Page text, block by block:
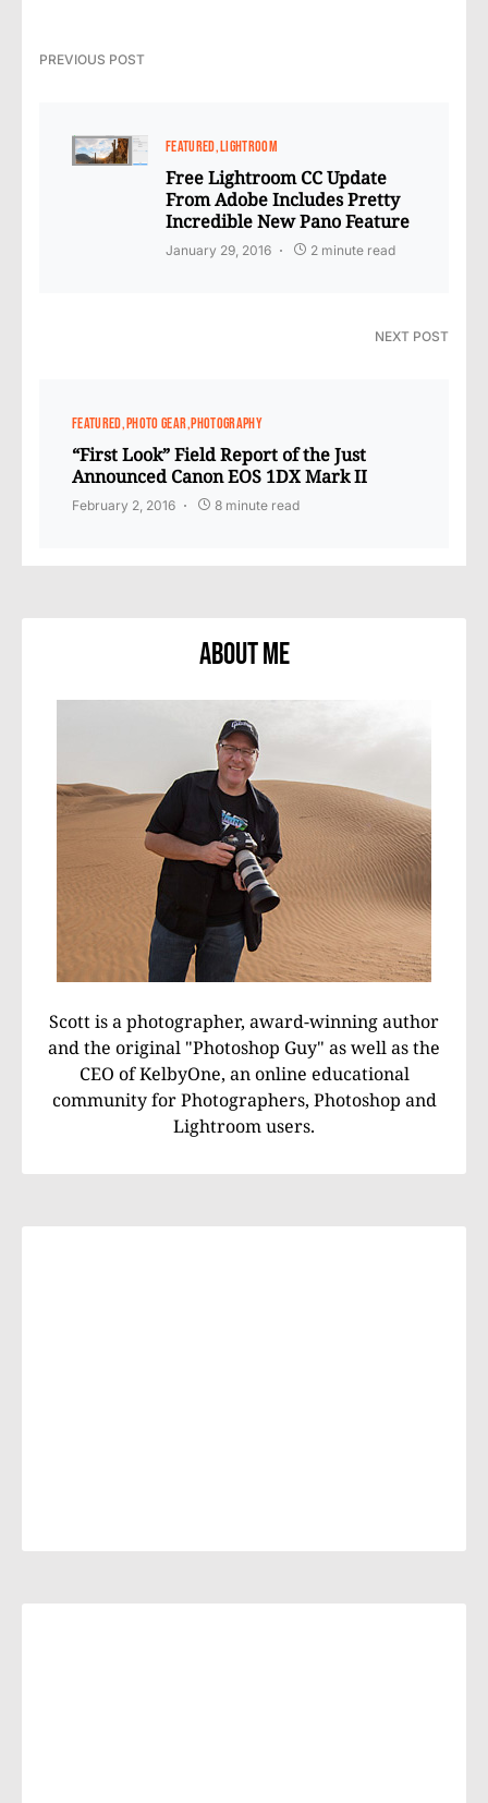
PREVIOUS POST
FEATURED LIGHTROOM
Free Lightroom CC Update
From Adobe Includes Pretty
Incredible New Pano Feature
January 29, 2016 2 minute read
NEXT POST
FEATURED PHOTO GEAR PHOTOGRAPHY
“First Look” Field Report of the Just
Announced Canon EOS 1DX Mark II
February 2, 2016 8 minute read
About Me
Scott is a photographer, award-winning author
and the original "Photoshop Guy" as well as the
CEO of KelbyOne, an online educational
community for Photographers, Photoshop and
Lightroom users.